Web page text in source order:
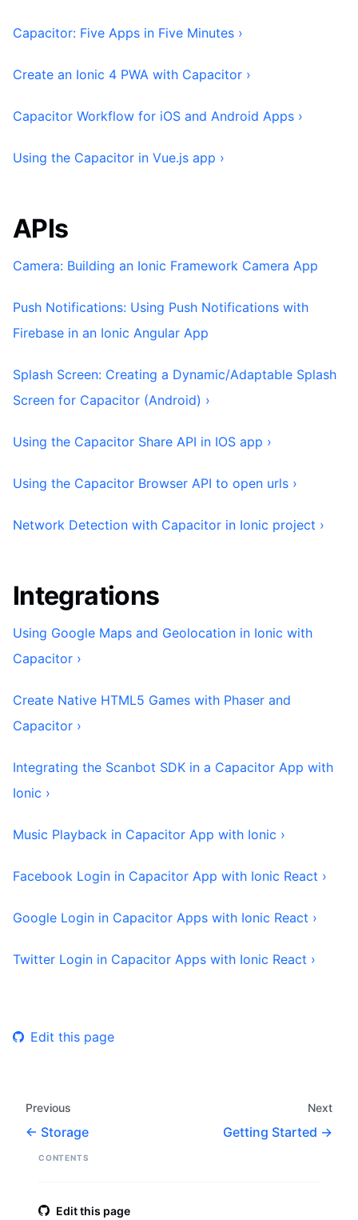
Capacitor: Five Apps in Five Minutes ›
Create an Ionic 4 PWA with Capacitor ›
Capacitor Workflow for iOS and Android Apps ›
Using the Capacitor in Vue.js app ›
APIs
Camera: Building an Ionic Framework Camera App
Push Notifications: Using Push Notifications with
Firebase in an Ionic Angular App
Splash Screen: Creating a Dynamic/Adaptable Splash
Screen for Capacitor (Android) ›
Using the Capacitor Share API in IOS app ›
Using the Capacitor Browser API to open urls ›
Network Detection with Capacitor in Ionic project ›
Integrations
Using Google Maps and Geolocation in Ionic with
Capacitor ›
Create Native HTML5 Games with Phaser and
Capacitor ›
Integrating the Scanbot SDK in a Capacitor App with
Ionic ›
Music Playback in Capacitor App with Ionic ›
Facebook Login in Capacitor App with Ionic React ›
Google Login in Capacitor Apps with Ionic React ›
Twitter Login in Capacitor Apps with Ionic React ›
Edit this page
Previous
Storage
Next
Getting Started
CONTENTS
Edit this page